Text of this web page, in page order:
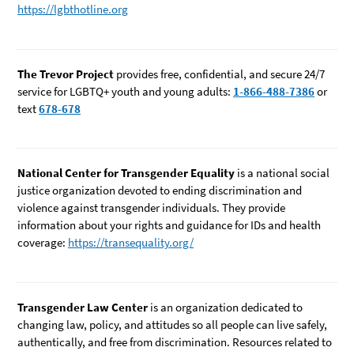
https://lgbthotline.org
The Trevor Project provides free, confidential, and secure 24/7
service for LGBTQ+ youth and young adults: 1-866-488-7386or
text678-678
National Center for Transgender Equality is a national social
justice organization devoted to ending discrimination and
violence against transgender individuals. They provide
information about your rights and guidance for IDs and health
coverage: https://transequality.org/
Transgender Law Center is an organization dedicated to
changing law, policy, and attitudes so all people can live safely,
authentically, and free from discrimination. Resources related to